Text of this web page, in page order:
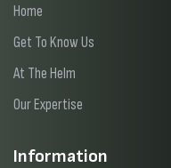
Home
Get To Know Us
At The Helm
Our Expertise
Information